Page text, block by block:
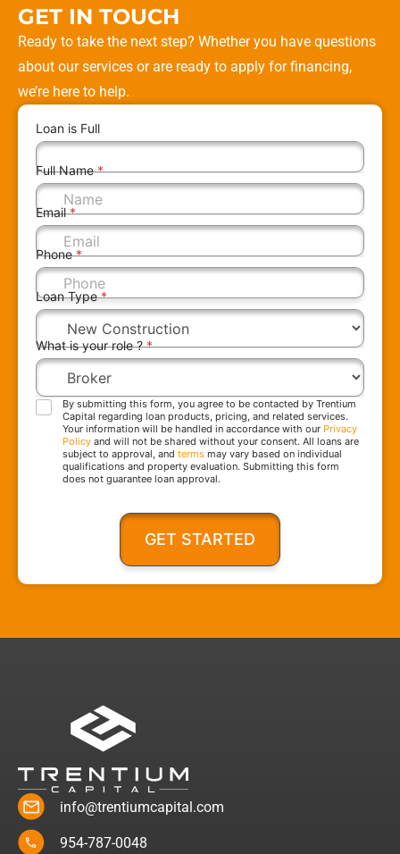
GET IN TOUCH
Ready to take the next step? Whether you have questions
about our services or are ready to apply for financing,
we’re here to help.
Loan is Full
Full Name*
Email*
Phone*
Loan Type*
What is your role ?*
By submitting this form, you agree to be contacted by Trentium
Capital regarding loan products, pricing, and related services.
Your information will be handled in accordance with our Privacy
Policy and will not be shared without your consent. All loans are
subject to approval, and terms may vary based on individual
qualifications and property evaluation. Submitting this form
does not guarantee loan approval.
GET STARTED
info@trentiumcapital.com
954-787-0048